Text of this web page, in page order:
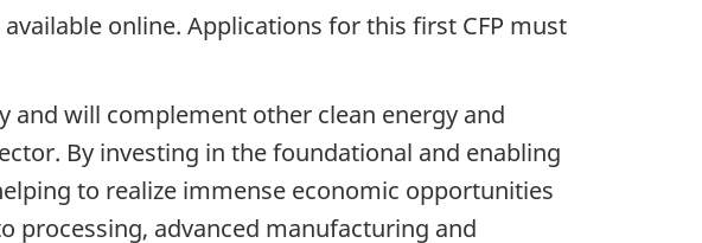
online. Applications for this first CFP must
and will complement other clean energy and
By investing in the foundational and enabling
to realize immense economic opportunities
processing, advanced manufacturing and